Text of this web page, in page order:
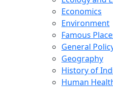
Economics
Environment
Famous
General
Geography
History of
Human